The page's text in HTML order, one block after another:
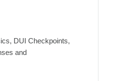
DUI Checkpoints,
and